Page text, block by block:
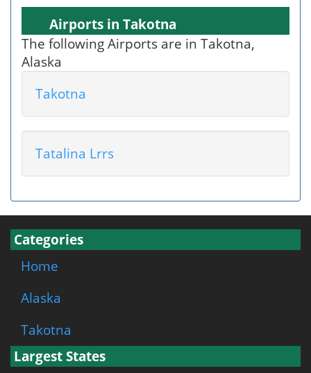
Airports in Takotna
The following Airports are in Takotna,
Alaska
Takotna
Tatalina Lrrs
Categories
Home
Alaska
Takotna
Largest States